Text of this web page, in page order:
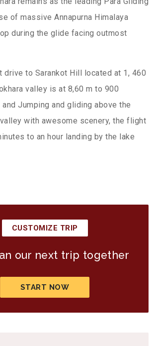
of massive Annapurna Himalaya
during the glide facing outmost
drive to Sarankot Hill located at 1, 460
valley is at 8,60 m to 900
and Jumping and gliding above the
with awesome scenery, the flight
to an hour landing by the lake
CUSTOMIZE TRIP
our next trip together
START NOW